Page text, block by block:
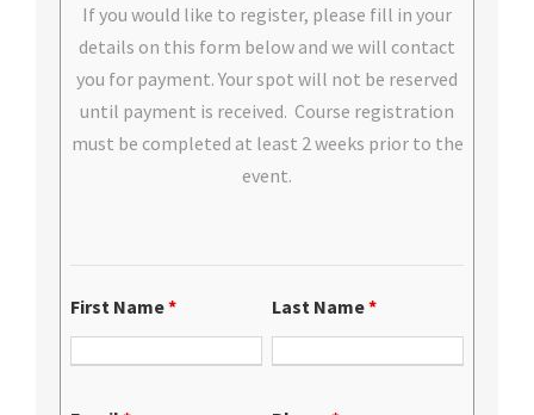
If you would like to register, please fill in your
details on this form below and we will contact
you for payment. Your spot will not be reserved
until payment is received. Course registration
must be completed at least 2 weeks prior to the
event.
First Name* Last Name*